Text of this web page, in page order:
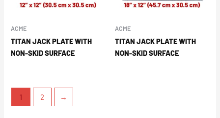
ACME
TITAN JACK PLATE WITH
NON-SKID SURFACE
ACME
TITAN JACK PLATE WITH
NON-SKID SURFACE
1 2 →